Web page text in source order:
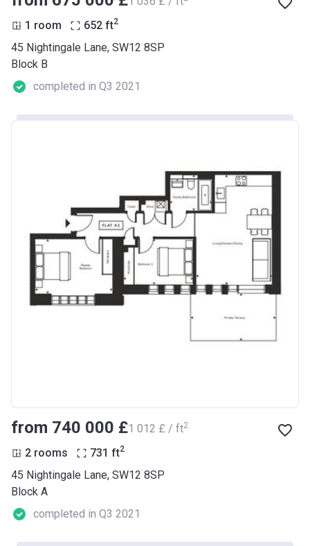
1 room 652 ft2
45 Nightingale Lane, SW12 8SP
Block B
completed in Q3 2021
from ‍740 000 £‍1 012 £ / ft2
2 rooms 731 ft2
45 Nightingale Lane, SW12 8SP
Block A
completed in Q3 2021